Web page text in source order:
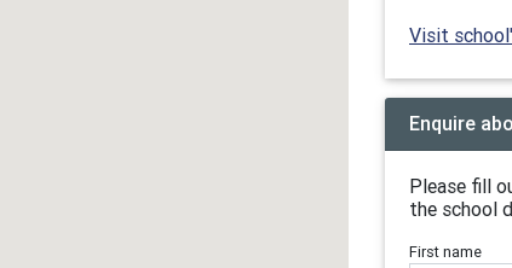
Visit
Enquire
Please fill
the school
First name